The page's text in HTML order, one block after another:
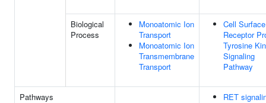
Biological
Process
Monoatomic Ion
Transport
Monoatomic Ion
Transmembrane
Transport
Cell Surface
Receptor
Tyrosine
Signaling
Pathway
Pathways RET